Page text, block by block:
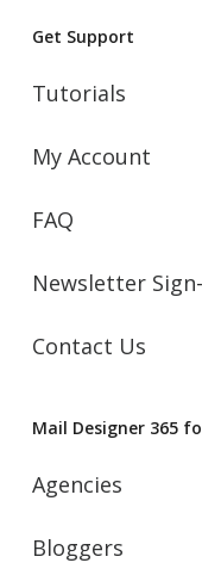
Get Support
Tutorials
My Account
FAQ
Newsletter
Contact Us
Mail Designer 365
Agencies
Bloggers